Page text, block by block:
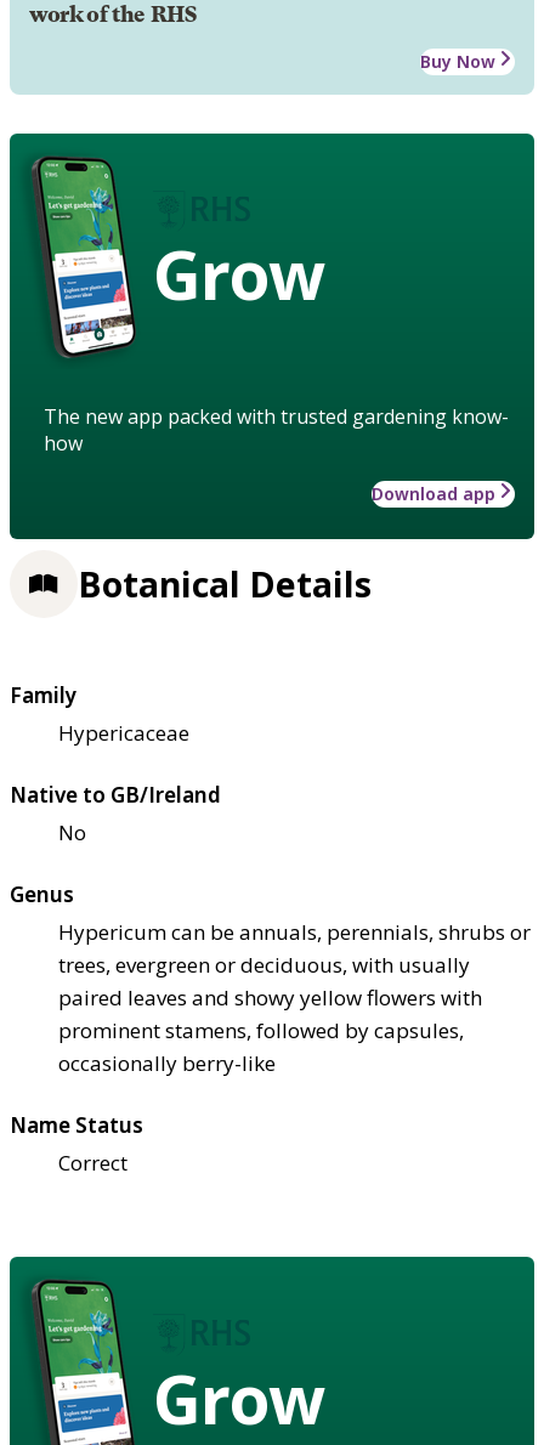
work of the RHS
Buy Now
Grow
The new app packed with trusted gardening know-
how
Download app
Botanical Details
Family
Hypericaceae
Native to GB/Ireland
No
Genus
Hypericum can be annuals, perennials, shrubs or
trees, evergreen or deciduous, with usually
paired leaves and showy yellow flowers with
prominent stamens, followed by capsules,
occasionally berry-like
Name Status
Correct
Grow